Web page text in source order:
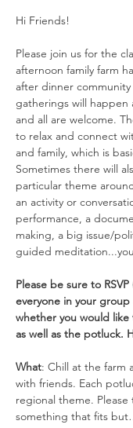
Hi Friends!
Please join us for the
afternoon family farm
after dinner community
gatherings will happen
and all are welcome.
to relax and connect
and family, which is
Sometimes there will
particular theme
an activity or
performance, a
making, a big issue/
guided
Please be sure to
everyone in your
whether you would
as well as the potluck.
What: Chill at the farm
with friends. Each
regional theme.
something that fits